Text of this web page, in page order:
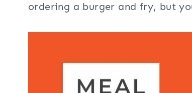
ordering a burger and fry, but